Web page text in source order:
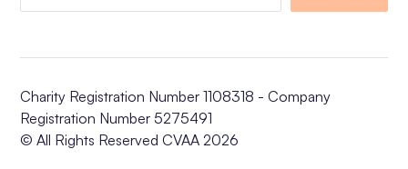
Charity Registration Number 1108318 - Company
Registration Number 5275491
© All Rights Reserved CVAA 2026